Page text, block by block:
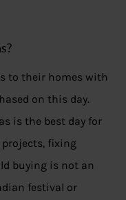
to their homes with
on this day.
is the best day for
fixing
buying is not an
festival or